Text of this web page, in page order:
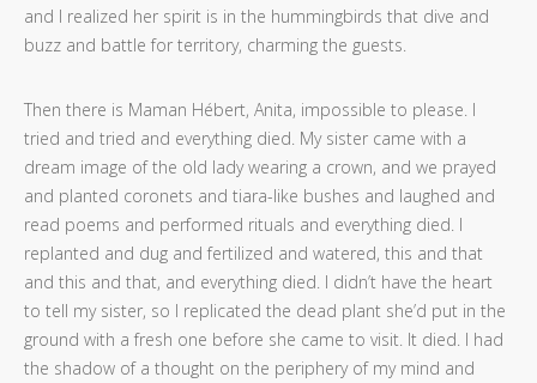
and I realized her spirit is in the hummingbirds that dive and
buzz and battle for territory, charming the guests.
Then there is Maman Hébert, Anita, impossible to please. I
tried and tried and everything died. My sister came with a
dream image of the old lady wearing a crown, and we prayed
and planted coronets and tiara-like bushes and laughed and
read poems and performed rituals and everything died. I
replanted and dug and fertilized and watered, this and that
and this and that, and everything died. I didn’t have the heart
to tell my sister, so I replicated the dead plant she’d put in the
ground with a fresh one before she came to visit. It died. I had
the shadow of a thought on the periphery of my mind and